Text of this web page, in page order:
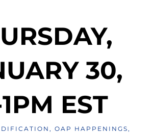
30,
EST
, OAP HAPPENINGS,